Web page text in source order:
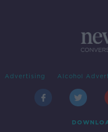
Advertising Alcohol